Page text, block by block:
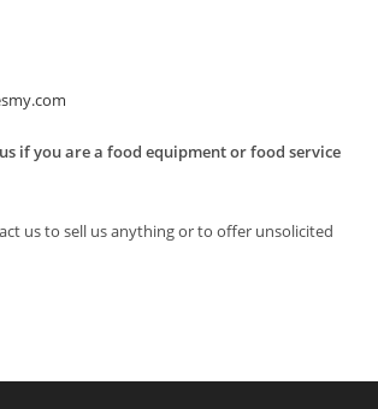
if you are a food equipment or food service
us to sell us anything or to offer unsolicited